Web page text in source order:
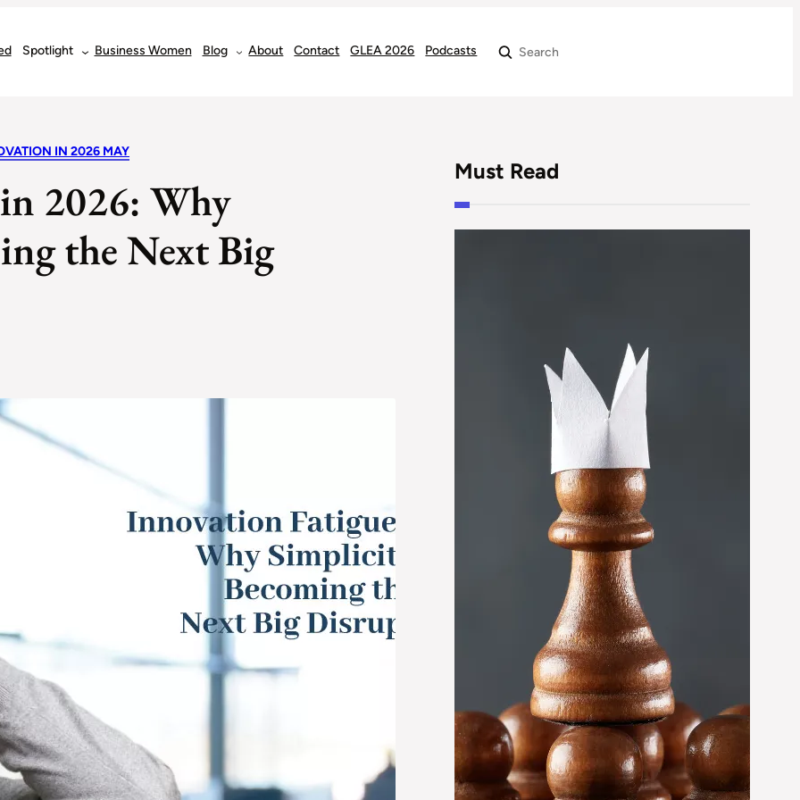
Spotlight Business Women Blog About Contact GLEA 2026 Podcasts Search
IN 2026 MAY
2026: Why
the Next Big
Must Read